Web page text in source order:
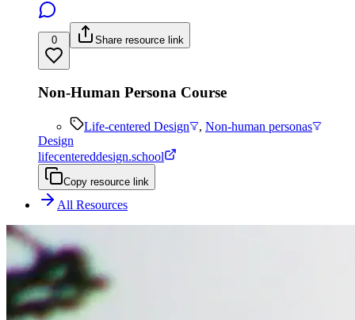
0 Share resource link
Non-Human Persona Course
Life-centered Design , Non-human personas
Design
lifecentereddesign.school
Copy resource link
All Resources